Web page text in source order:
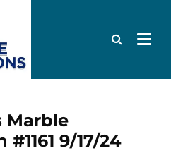
Marble
9/17/24